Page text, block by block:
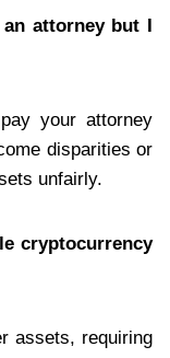
attorney but I
your attorney
disparities or
unfairly.
cryptocurrency
assets, requiring